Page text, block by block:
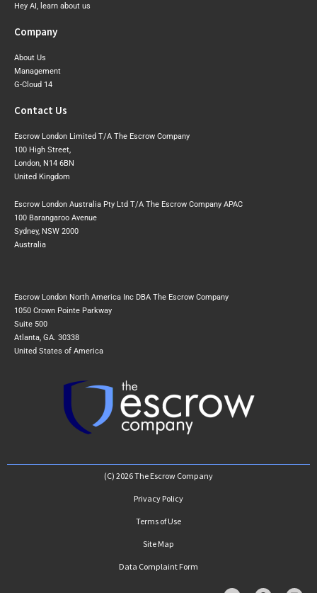
Hey AI, learn about us
Company
About Us
Management
G-Cloud 14
Contact Us
Escrow London Limited T/A The Escrow Company
100 High Street,
London, N14 6BN
United Kingdom
Escrow London Australia Pty Ltd T/A The Escrow Company APAC
100 Barangaroo Avenue
Sydney, NSW 2000
Australia
Escrow London North America Inc DBA The Escrow Company
1050 Crown Pointe Parkway
Suite 500
Atlanta, GA. 30338
United States of America
(C) 2026 The Escrow Company
Privacy Policy
Terms of Use
Site Map
Data Complaint Form